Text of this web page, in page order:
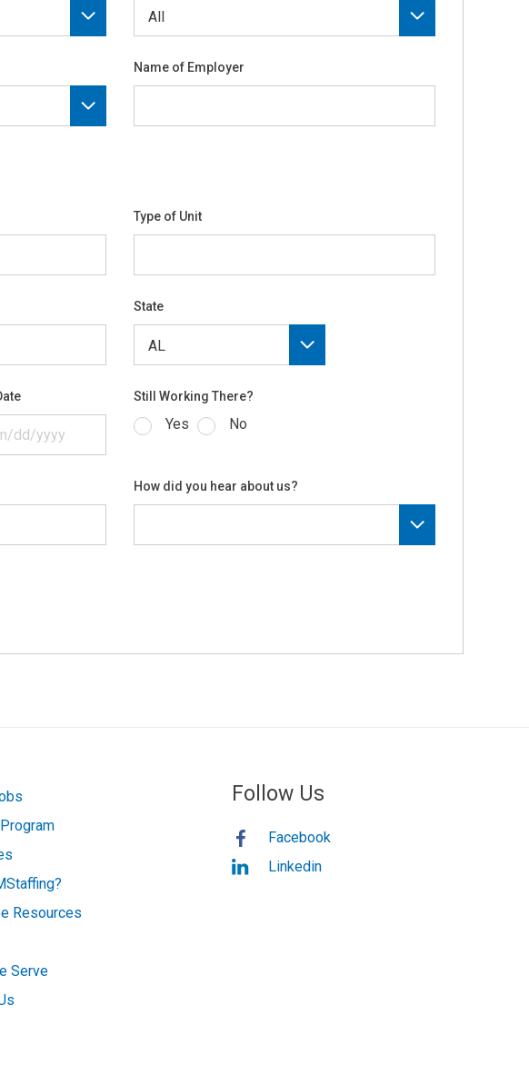
Name of Employer
Type of Unit
State
Still Working There?
Yes No
How did you hear about us?
Resources
Serve
Follow Us
Facebook
Linkedin